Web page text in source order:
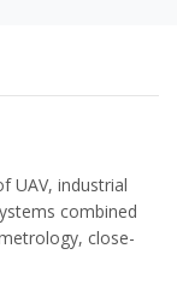
UAV, industrial
combined
close-